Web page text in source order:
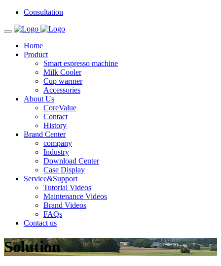
Consultation
Home
Product
Smart espresso machine
Milk Cooler
Cup warmer
Accessories
About Us
CoreValue
Contact
History
Brand Center
company
Industry
Download Center
Case Display
Service&Support
Tutorial Videos
Maintenance Videos
Brand Videos
FAQs
Contact us
Solution